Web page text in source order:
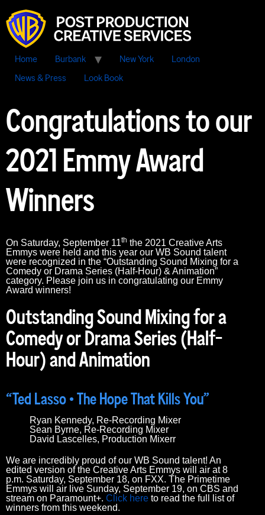
Home Burbank New York
London
News & Press
Look Book
Congratulations to our
2021 Emmy Award
Winners
On Saturday, September 11th the 2021 Creative Arts
Emmys were held and this year our WB Sound talent
were recognized in the “Outstanding Sound Mixing for a
Comedy or Drama Series (Half-Hour) & Animation”
category. Please join us in congratulating our Emmy
Award winners!
Outstanding Sound Mixing for a
Comedy or Drama Series (Half-
Hour) and Animation
“Ted Lasso • The Hope That Kills You”
Ryan Kennedy, Re-Recording Mixer
Sean Byrne, Re-Recording Mixer
David Lascelles, Production Mixerr
We are incredibly proud of our WB Sound talent! An
edited version of the Creative Arts Emmys will air at 8
p.m. Saturday, September 18, on FXX. The Primetime
Emmys will air live Sunday, September 19, on CBS and
stream on Paramount+. Click here to read the full list of
winners from this weekend.